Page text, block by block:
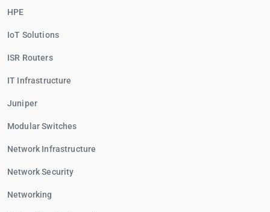
HPE
IoT Solutions
ISR Routers
IT Infrastructure
Juniper
Modular Switches
Network Infrastructure
Network Security
Networking